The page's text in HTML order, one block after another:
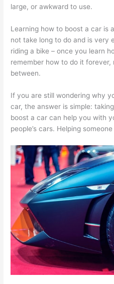
large, or awkward to use.
Learning how to boost a car is
not take long to do and is very
riding a bike – once you learn
remember how to do it forever,
between.
If you are still wondering why
car, the answer is simple:
boost a car can help you with
people’s cars. Helping